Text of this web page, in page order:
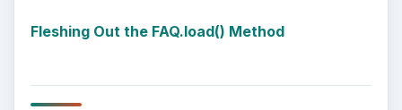
Fleshing Out the FAQ.load() Method